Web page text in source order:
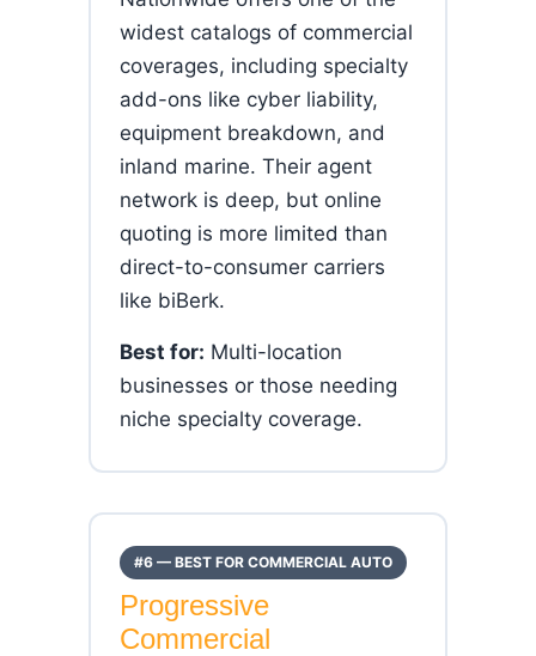
widest catalogs of commercial
coverages, including specialty
add-ons like cyber liability,
equipment breakdown, and
inland marine. Their agent
network is deep, but online
quoting is more limited than
direct-to-consumer carriers
like biBerk.
Best for: Multi-location
businesses or those needing
niche specialty coverage.
#6 — BEST FOR COMMERCIAL AUTO
Progressive
Commercial